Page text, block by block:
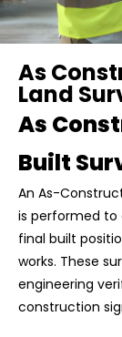
As
Land
As
Built
An As-
is performed
final built
works. These
engineering
construction